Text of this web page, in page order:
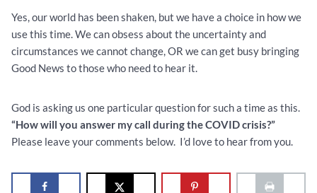
Yes, our world has been shaken, but we have a choice in how we
use this time. We can obsess about the uncertainty and
circumstances we cannot change, OR we can get busy bringing
Good News to those who need to hear it.
God is asking us one particular question for such a time as this.
“How will you answer my call during the COVID crisis?”
Please leave your comments below. I’d love to hear from you.